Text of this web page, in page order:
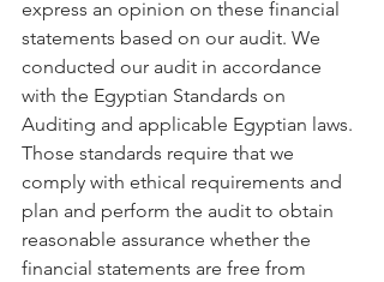
express an opinion on these financial
statements based on our audit. We
conducted our audit in accordance
with the Egyptian Standards on
Auditing and applicable Egyptian laws.
Those standards require that we
comply with ethical requirements and
plan and perform the audit to obtain
reasonable assurance whether the
financial statements are free from